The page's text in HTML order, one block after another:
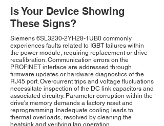
Is Your Device Showing
These Signs?
Siemens 6SL3230-2YH28-1UB0 commonly
experiences faults related to IGBT failures within
the power module, requiring replacement or drive
recalibration. Communication errors on the
PROFINET interface are addressed through
firmware updates or hardware diagnostics of the
RJ45 port. Overcurrent trips and voltage fluctuations
necessitate inspection of the DC link capacitors and
associated circuitry. Parameter corruption within the
drive's memory demands a factory reset and
reprogramming. Inadequate cooling leads to
thermal overloads, resolved by cleaning the
heatsink and verifying fan operation.